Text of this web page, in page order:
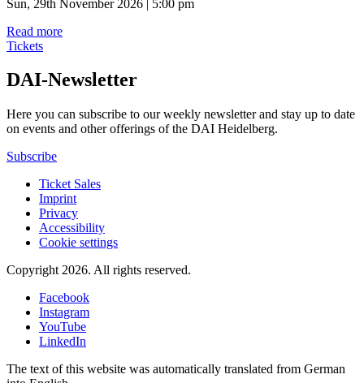
Sun, 29th November 2026 | 5:00 pm
Read more
Tickets
DAI-Newsletter
Here you can subscribe to our weekly newsletter and stay up to date
on events and other offerings of the DAI Heidelberg.
Subscribe
Ticket Sales
Imprint
Privacy
Accessibility
Cookie settings
Copyright 2026. All rights reserved.
Facebook
Instagram
YouTube
LinkedIn
The text of this website was automatically translated from German